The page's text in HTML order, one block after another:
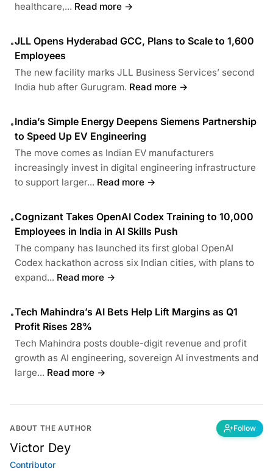
healthcare,... Read more →
•JLL Opens Hyderabad GCC, Plans to Scale to 1,600
Employees
The new facility marks JLL Business Services’ second
India hub after Gurugram. Read more →
•India’s Simple Energy Deepens Siemens Partnership
to Speed Up EV Engineering
The move comes as Indian EV manufacturers
increasingly invest in digital engineering infrastructure
to support larger... Read more →
•Cognizant Takes OpenAI Codex Training to 10,000
Employees in India in AI Skills Push
The company has launched its first global OpenAI
Codex hackathon across six Indian cities, with plans to
expand... Read more →
•Tech Mahindra’s AI Bets Help Lift Margins as Q1
Profit Rises 28%
Tech Mahindra posts double-digit revenue and profit
growth as AI engineering, sovereign AI investments and
large... Read more →
ABOUT THE AUTHOR Follow
Victor Dey
Contributor